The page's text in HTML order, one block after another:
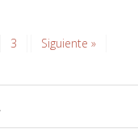
3 Siguiente »